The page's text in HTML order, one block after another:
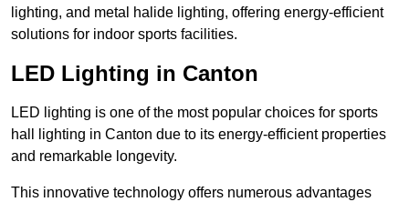
lighting, and metal halide lighting, offering energy-efficient
solutions for indoor sports facilities.
LED Lighting in Canton
LED lighting is one of the most popular choices for sports
hall lighting in Canton due to its energy-efficient properties
and remarkable longevity.
This innovative technology offers numerous advantages